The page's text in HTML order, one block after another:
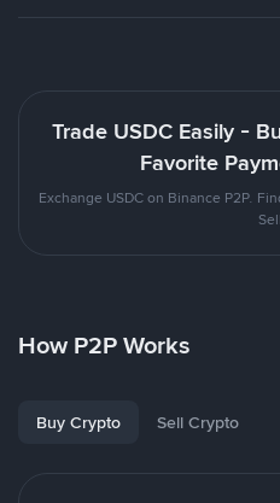
Trade USDC Easily -
Favorite
Exchange USDC on Binance P2P.
Sell
How P2P Works
Buy Crypto Sell Crypto